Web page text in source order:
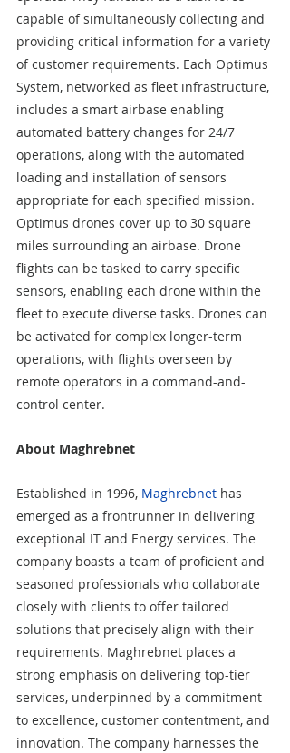
capable of simultaneously collecting and
providing critical information for a variety
of customer requirements. Each Optimus
System, networked as fleet infrastructure,
includes a smart airbase enabling
automated battery changes for 24/7
operations, along with the automated
loading and installation of sensors
appropriate for each specified mission.
Optimus drones cover up to 30 square
miles surrounding an airbase. Drone
flights can be tasked to carry specific
sensors, enabling each drone within the
fleet to execute diverse tasks. Drones can
be activated for complex longer-term
operations, with flights overseen by
remote operators in a command-and-
control center.
About Maghrebnet
Established in 1996, Maghrebnet has
emerged as a frontrunner in delivering
exceptional IT and Energy services. The
company boasts a team of proficient and
seasoned professionals who collaborate
closely with clients to offer tailored
solutions that precisely align with their
requirements. Maghrebnet places a
strong emphasis on delivering top-tier
services, underpinned by a commitment
to excellence, customer contentment, and
innovation. The company harnesses the